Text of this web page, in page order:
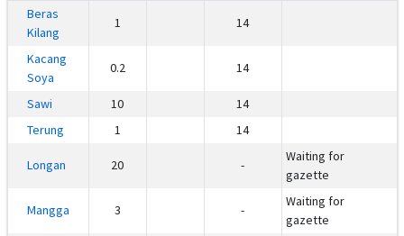
Beras
Kilang
1 14
Kacang
Soya
0.2 14
Sawi 10
14
Terung
1 14
Longan 20 -
Waiting for
gazette
Mangga 3 -
Waiting for
gazette